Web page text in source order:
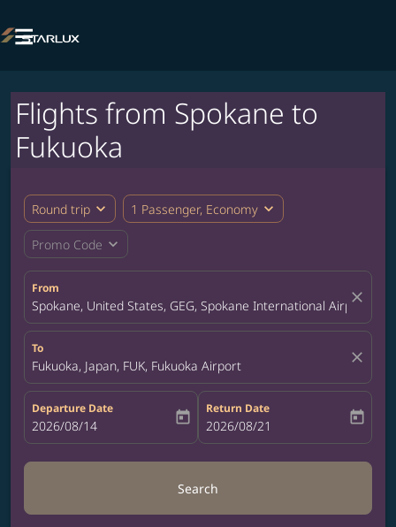

Flights from Spokane to
Fukuoka
Round trip expand_more 1 Passenger, Economy expand_more
Promo Code expand_more
From
Spokane, United States, GEG, Spokane International Airport
close
To
Fukuoka, Japan, FUK, Fukuoka Airport close
Departure Date
fc-booking-departure-date-aria-label
2026/08/14 today
Return Date
fc-booking-return-date-aria-label
2026/08/21 today
Search